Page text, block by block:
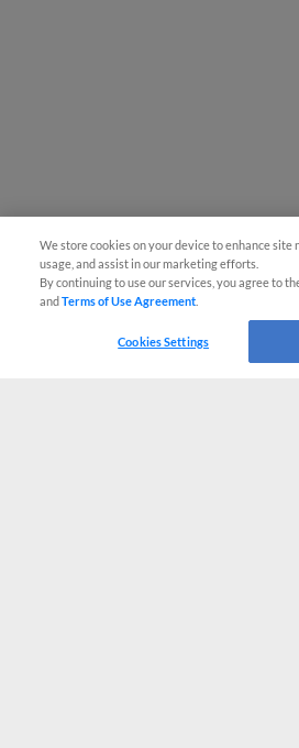
We store cookies on your device to enhance site
usage, and assist in our marketing efforts.
By continuing to use our services, you agree to
andTerms of Use Agreement
Cookies Settings